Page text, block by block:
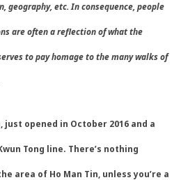
geography, etc. In consequence, people
are often a reflection of what the
to pay homage to the many walks of
just opened in October 2016 and a
Tong line. There’s nothing
area of Ho Man Tin, unless you’re a